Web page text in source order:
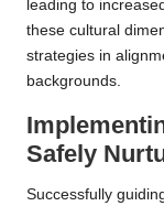
leading to
these cultural
strategies in
backgrounds.
Safely
Successfully